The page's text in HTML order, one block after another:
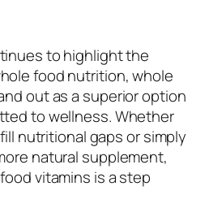
to highlight the
food nutrition, whole
out as a superior option
to wellness. Whether
nutritional gaps or simply
natural supplement,
vitamins is a step